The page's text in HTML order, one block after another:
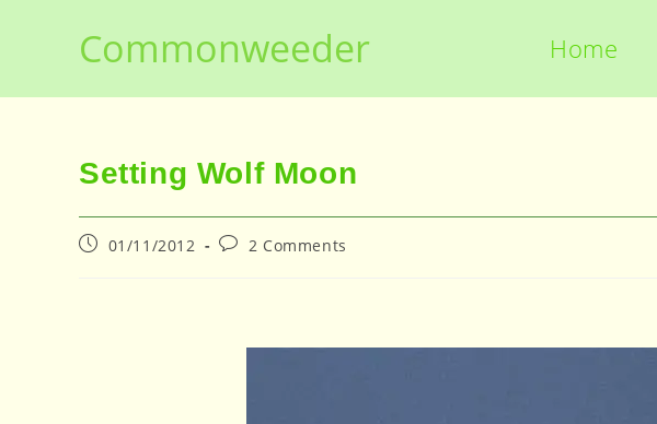
Commonweeder Home
Setting Wolf Moon
Post01/11/2012
Post2 Comments